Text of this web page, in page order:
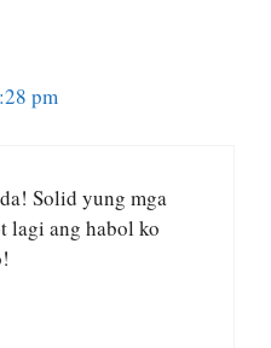
pm
Solid yung mga
lagi ang habol ko